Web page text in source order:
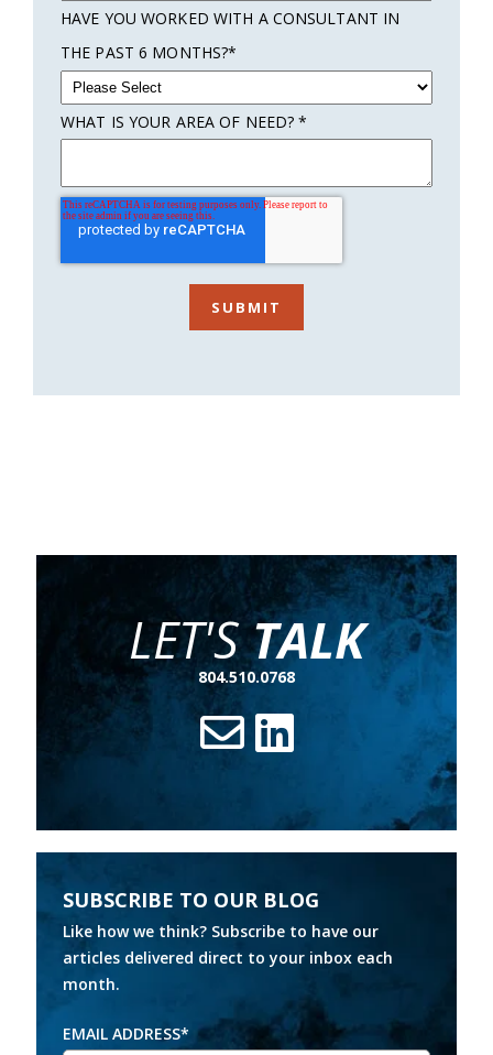
HAVE YOU WORKED WITH A CONSULTANT IN
THE PAST 6 MONTHS?*
WHAT IS YOUR AREA OF NEED?*
LET'STALK
804.510.0768
SUBSCRIBE TO OUR BLOG
Like how we think? Subscribe to have our
articles delivered direct to your inbox each
month.
EMAIL ADDRESS*